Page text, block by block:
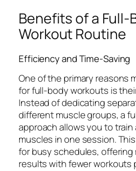
Benefits of a Full-
Workout Routine
Efficiency and Time-Saving
One of the primary reasons
for full-body workouts is
Instead of dedicating
different muscle groups, a
approach allows you to train
muscles in one session.
for busy schedules, offering
results with fewer workouts